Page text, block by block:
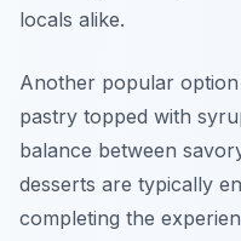
locals alike.
Another popular option
pastry topped with
balance between
desserts are typically
completing the